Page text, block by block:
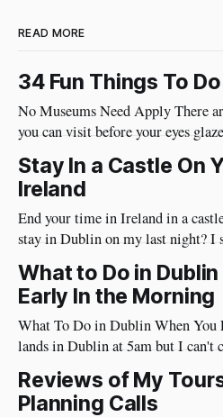
READ MORE
34 Fun Things To
No Museums Need Apply There are only so many museums
you can visit before your eyes
do things in Dublin that are really
smile on your face.
Stay In a Castle On
Ireland
End your time in Ireland in a castle, not a
stay in Dublin on my last night? I
wonderful time in Ireland's
What to Do in
Early In the Morning
What To Do in Dublin When You Land
lands in Dublin at 5am but I can't
3pm, what should I do?" I've flown from the US to Ireland
myself more than 100 times so I
Reviews of My
Planning Calls